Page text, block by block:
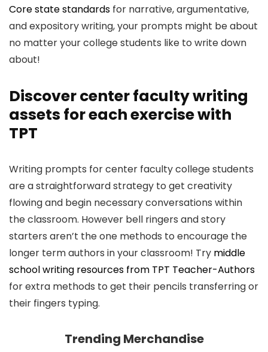
Core state standards for narrative, argumentative,
and expository writing, your prompts might be about
no matter your college students like to write down
about!
Discover center faculty writing
assets for each exercise with
TPT
Writing prompts for center faculty college students
are a straightforward strategy to get creativity
flowing and begin necessary conversations within
the classroom. However bell ringers and story
starters aren’t the one methods to encourage the
longer term authors in your classroom! Try middle
school writing resources from TPT Teacher-Authors
for extra methods to get their pencils transferring or
their fingers typing.
Trending Merchandise